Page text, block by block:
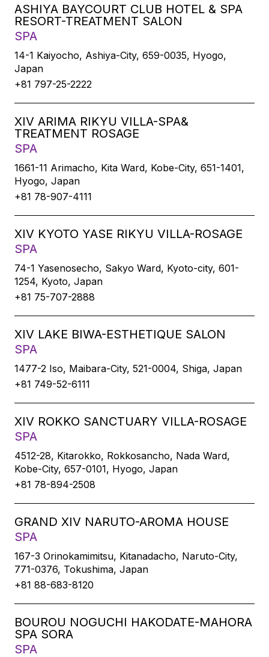
ASHIYA BAYCOURT CLUB HOTEL & SPA
RESORT-TREATMENT SALON
SPA
14-1 Kaiyocho, Ashiya-City, 659-0035, Hyogo,
Japan
+81 797-25-2222
XIV ARIMA RIKYU VILLA-SPA&
TREATMENT ROSAGE
SPA
1661-11 Arimacho, Kita Ward, Kobe-City, 651-1401,
Hyogo, Japan
+81 78-907-4111
XIV KYOTO YASE RIKYU VILLA-ROSAGE
SPA
74-1 Yasenosecho, Sakyo Ward, Kyoto-city, 601-
1254, Kyoto, Japan
+81 75-707-2888
XIV LAKE BIWA-ESTHETIQUE SALON
SPA
1477-2 Iso, Maibara-City, 521-0004, Shiga, Japan
+81 749-52-6111
XIV ROKKO SANCTUARY VILLA-ROSAGE
SPA
4512-28, Kitarokko, Rokkosancho, Nada Ward,
Kobe-City, 657-0101, Hyogo, Japan
+81 78-894-2508
GRAND XIV NARUTO-AROMA HOUSE
SPA
167-3 Orinokamimitsu, Kitanadacho, Naruto-City,
771-0376, Tokushima, Japan
+81 88-683-8120
BOUROU NOGUCHI HAKODATE-MAHORA
SPA SORA
SPA